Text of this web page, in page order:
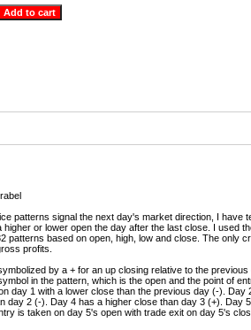
patterns signal the next day's market direction, I have
or lower open the day after the last close. I used
patterns based on open, high, low and close. The only
profits.
by a + for an up closing relative to the
in the pattern, which is the open and the point of
day 1 with a lower close than the previous day (-). Day
day 2 (-). Day 4 has a higher close than day 3 (+). Day
is taken on day 5's open with trade exit on day 5's